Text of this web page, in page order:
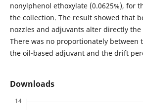
nonylphenol ethoxylate (0.0625%), for
the collection. The result showed that
nozzles and adjuvants alter directly
There was no proportionately between
the oil-based adjuvant and the drift
Downloads